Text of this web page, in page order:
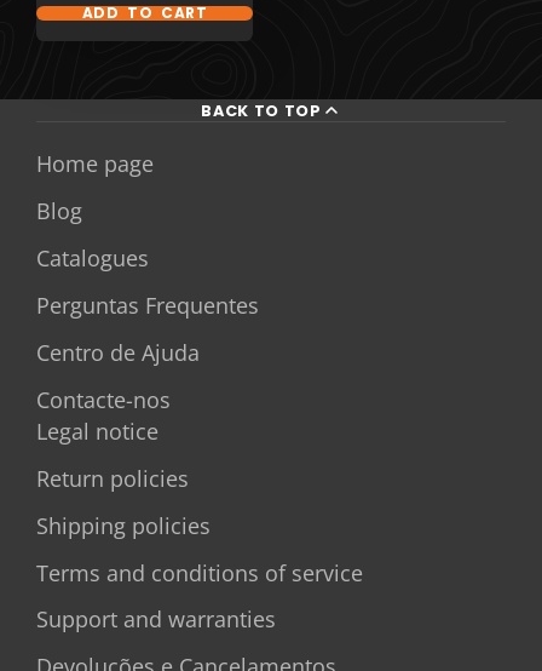
ADD TO CART
BACK TO TOP
Home page
Blog
Catalogues
Perguntas Frequentes
Centro de Ajuda
Contacte-nos
Legal notice
Return policies
Shipping policies
Terms and conditions of service
Support and warranties